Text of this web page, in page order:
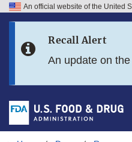
Skip to FDA Search
Skip to footer links
An official website of the United
Recall Alert
An update on